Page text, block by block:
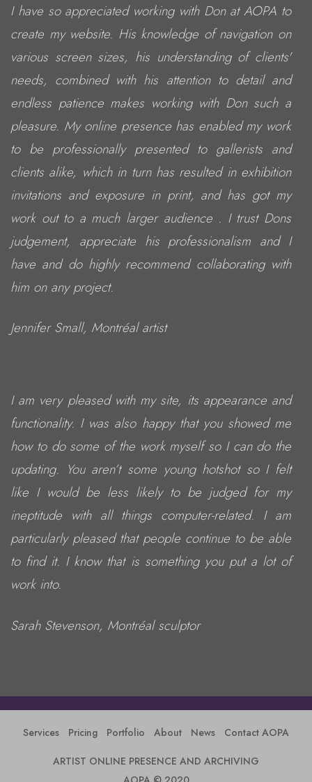
I have so appreciated working with Don at AOPA to
create my website. His knowledge of navigation on
various screen sizes, his understanding of clients'
needs, combined with his attention to detail and
endless patience makes working with Don such a
pleasure. My online presence has enabled my work
to be professionally presented to gallerists and
clients alike, which in turn has resulted in exhibition
invitations and exposure in print, and has got my
work out to a much larger audience . I trust Dons
judgement, appreciate his professionalism and I
have and do highly recommend collaborating with
him on any project.
Jennifer Small, Montréal artist
I am very pleased with my site, its appearance and
functionality. I was also happy that you showed me
how to do some of the work myself so I can do the
updating. You aren’t some young hotshot so I felt
like I would be less likely to be judged for my
ineptitude with all things computer-related. I am
particularly pleased that people continue to be able
to find it. I know that is something you put a lot of
work into.
Sarah Stevenson, Montréal sculptor
Services Pricing Portfolio About News Contact AOPA
ARTIST ONLINE PRESENCE AND ARCHIVING